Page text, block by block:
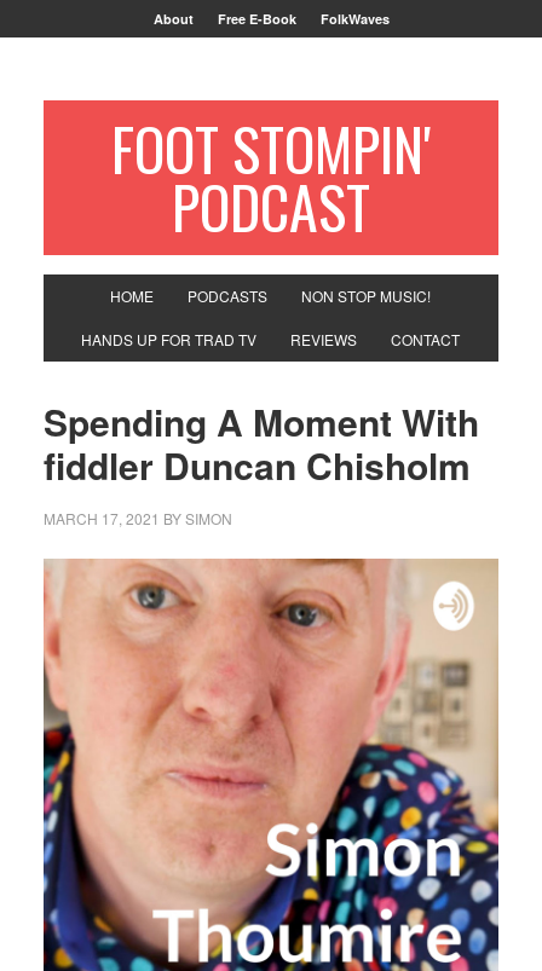
About Free E-Book FolkWaves
FOOT STOMPIN'
PODCAST
HOME PODCASTS NON STOP MUSIC!
HANDS UP FOR TRAD TV REVIEWS CONTACT
Spending A Moment With
fiddler Duncan Chisholm
MARCH 17, 2021 BYSIMON